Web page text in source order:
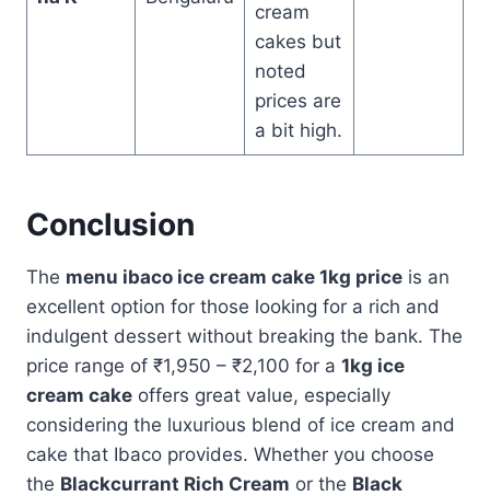
cream
cakes but
noted
prices are
a bit high.
Conclusion
The menu ibaco ice cream cake 1kg price is an
excellent option for those looking for a rich and
indulgent dessert without breaking the bank. The
price range of ₹1,950 – ₹2,100 for a 1kg ice
cream cake offers great value, especially
considering the luxurious blend of ice cream and
cake that Ibaco provides. Whether you choose
the Blackcurrant Rich Cream or the Black